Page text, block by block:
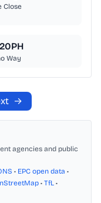
Close
Way
→
agencies and public
• EPC open data •
• TfL •